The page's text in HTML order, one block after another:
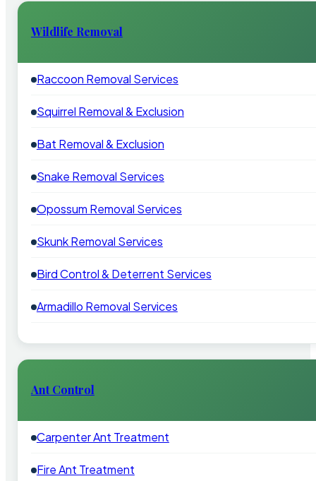
Wildlife Removal
Raccoon Removal Services
Squirrel Removal & Exclusion
Bat Removal & Exclusion
Snake Removal Services
Opossum Removal Services
Skunk Removal Services
Bird Control & Deterrent Services
Armadillo Removal Services
Ant Control
Carpenter Ant Treatment
Fire Ant Treatment